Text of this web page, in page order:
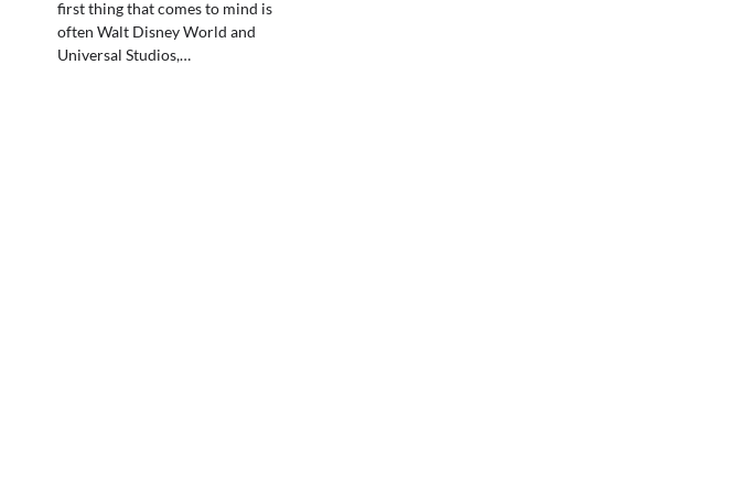
first thing that comes to mind is
often Walt Disney World and
Universal Studios,…